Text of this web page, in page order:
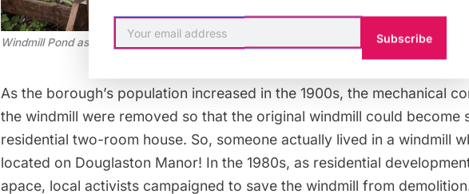
Windmill Pond as of June 2019
As the borough’s population increased in the 1900s, the mechanical
the windmill were removed so that the original windmill could become
residential two-room house. So, someone actually lived in a windmill
located on Douglaston Manor! In the 1980s, as residential
apace, local activists campaigned to save the windmill from
Subscribe